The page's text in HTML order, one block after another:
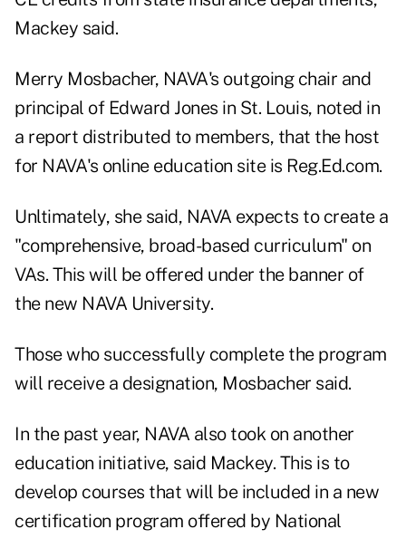
Mackey said.
Merry Mosbacher, NAVA's outgoing chair and
principal of Edward Jones in St. Louis, noted in
a report distributed to members, that the host
for NAVA's online education site is Reg.Ed.com.
Unltimately, she said, NAVA expects to create a
"comprehensive, broad-based curriculum" on
VAs. This will be offered under the banner of
the new NAVA University.
Those who successfully complete the program
will receive a designation, Mosbacher said.
In the past year, NAVA also took on another
education initiative, said Mackey. This is to
develop courses that will be included in a new
certification program offered by National